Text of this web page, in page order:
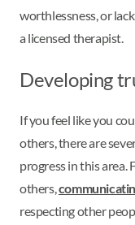
worthlessness, or
a licensed therapist.
Developing
If you feel like you
others, there are
progress in this area.
others,
respecting other